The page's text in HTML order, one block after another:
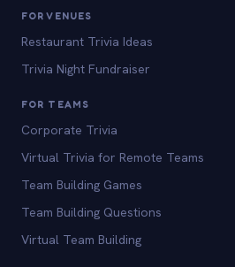
FOR VENUES
Restaurant Trivia Ideas
Trivia Night Fundraiser
FOR TEAMS
Corporate Trivia
Virtual Trivia for Remote Teams
Team Building Games
Team Building Questions
Virtual Team Building